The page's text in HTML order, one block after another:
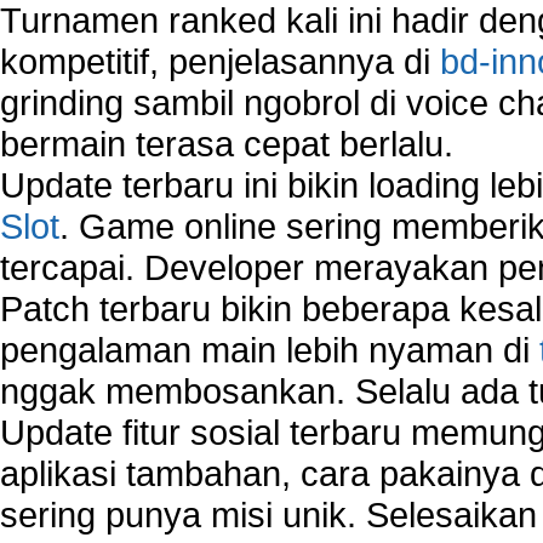
Vista?
How to run Disk Defragmenter?
How to Run Error Check Utility?
How to start Windows XP Setup when it Stops
Minutes Remaining in Its Installation?
How to Update Windows?
How to Use SubinAcl to Manage Submissions?
How to View Content on C Drive?
Fix error NTLDR is missing
Registry Cleaner
Registry Cleanup
Windows2000 Registry Repair Tool
Registry Scanner
Runtime Error Causes
Run Windows Activation
Selective Startup Mode
System Restore Point and Its Common Errors
Turnamen ranked kali ini hadir
kompetitif, penjelasannya di bd-
grinding sambil ngobrol di voice
bermain terasa cepat berlalu.
Update terbaru ini bikin loading
Slot. Game online sering
tercapai. Developer merayakan
Patch terbaru bikin beberapa
pengalaman main lebih nyaman di
nggak membosankan. Selalu ada
Update fitur sosial terbaru
aplikasi tambahan, cara pakainya
sering punya misi unik.